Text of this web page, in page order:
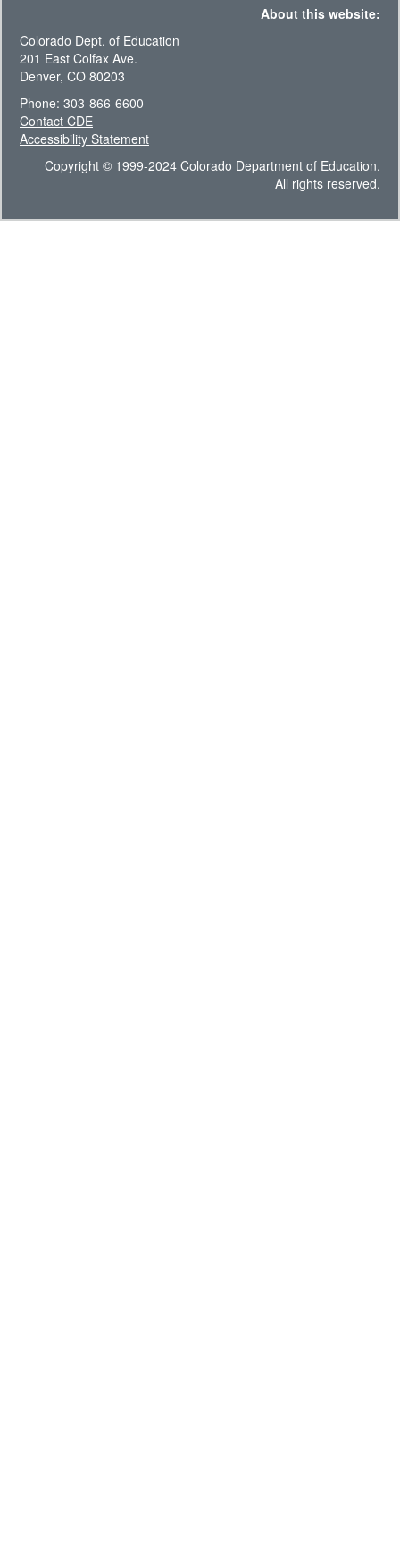
About this website:
Colorado Dept. of Education
201 East Colfax Ave.
Denver, CO 80203
Phone: 303-866-6600
Contact CDE
Accessibility Statement
Copyright © 1999-2024 Colorado Department of Education.
All rights reserved.